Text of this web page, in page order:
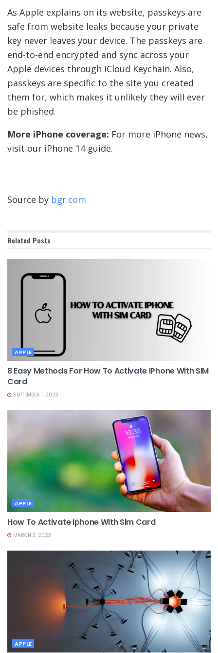
As Apple explains on its website, passkeys are
safe from website leaks because your private
key never leaves your device. The passkeys are
end-to-end encrypted and sync across your
Apple devices through iCloud Keychain. Also,
passkeys are specific to the site you created
them for, which makes it unlikely they will ever
be phished.
More iPhone coverage: For more iPhone news,
visit our iPhone 14 guide.
Source by bgr.com
Related Posts
APPLE
8 Easy Methods For How To Activate IPhone With SIM
Card
SEPTEMBER 1, 2023
APPLE
How To Activate Iphone With Sim Card
MARCH 3, 2023
APPLE